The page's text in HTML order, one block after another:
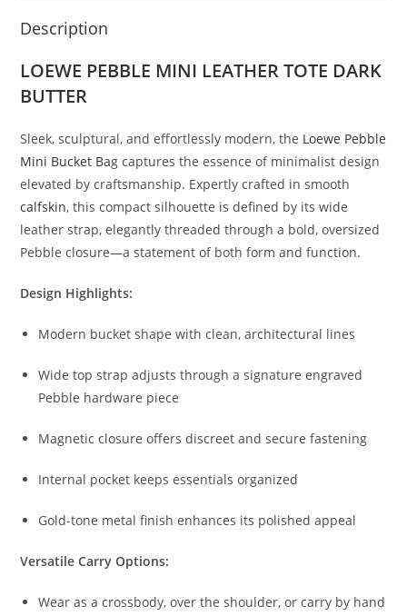
Description
LOEWE PEBBLE MINI LEATHER TOTE DARK
BUTTER
Sleek,sculptural,andeffortlessly modern,the Loewe Pebble
Mini Bucket Bagcapturestheessenceof minimalistdesign
elevated bycraftsmanship. Expertlycrafted insmooth
calfskin,thiscompactsilhouette isdefined by itswide
leatherstrap,elegantlythreadedthrougha bold,oversized
Pebbleclosure—astatementof bothformandfunction.
Design Highlights:
Modern bucketshapewithclean,architectural lines
Widetopstrapadjuststhroughasignatureengraved
Pebble hardware piece
Magneticclosureoffersdiscreetandsecurefastening
Internal pocket keepsessentialsorganized
Gold-tone metalfinishenhances its polishedappeal
VersatileCarryOptions:
Wearasacrossbody,overtheshoulder,orcarry by hand